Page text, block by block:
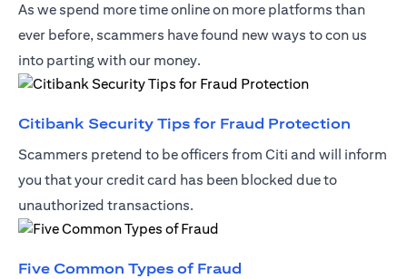
As we spend more time online on more platforms than
ever before, scammers have found new ways to con us
into parting with our money.
Citibank Security Tips for Fraud Protection
Scammers pretend to be officers from Citi and will inform
you that your credit card has been blocked due to
unauthorized transactions.
Five Common Types of Fraud